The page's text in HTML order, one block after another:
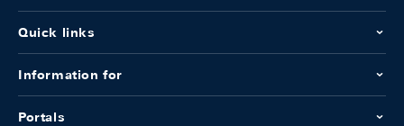
Quick links
Information for
Portals